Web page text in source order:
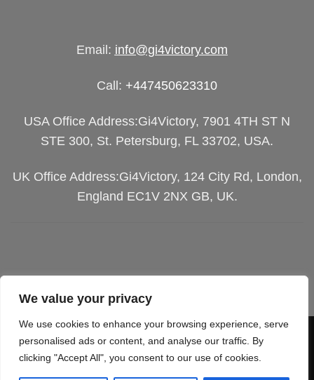
We value your privacy
We use cookies to enhance your browsing experience, serve
personalised ads or content, and analyse our traffic. By
clicking "Accept All", you consent to our use of cookies.
Email: info@gi4victory.com
Call: +447450623310
USA Office Address:Gi4Victory, 7901 4TH ST N
STE 300, St. Petersburg, FL 33702, USA.
UK Office Address:Gi4Victory, 124 City Rd, London,
England EC1V 2NX GB, UK.
Visa PayPal Stripe MasterCard
Cash
On
Delivery